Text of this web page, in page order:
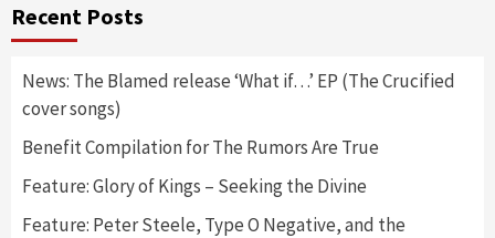
Recent Posts
News: The Blamed release ‘What if…’ EP (The Crucified
cover songs)
Benefit Compilation for The Rumors Are True
Feature: Glory of Kings – Seeking the Divine
Feature: Peter Steele, Type O Negative, and the